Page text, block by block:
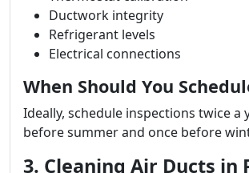
Ductwork integrity
Refrigerant levels
Electrical connections
When Should You
Ideally, schedule inspections twice
before summer and once before
3. Cleaning Air Ducts in